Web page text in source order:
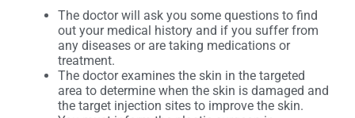
The doctor will ask you some questions to find
out your medical history and if you suffer from
any diseases or are taking medications or
treatment.
The doctor examines the skin in the targeted
area to determine when the skin is damaged and
the target injection sites to improve the skin.